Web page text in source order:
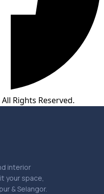
Rights Reserved.
interior
your space,
& Selangor.